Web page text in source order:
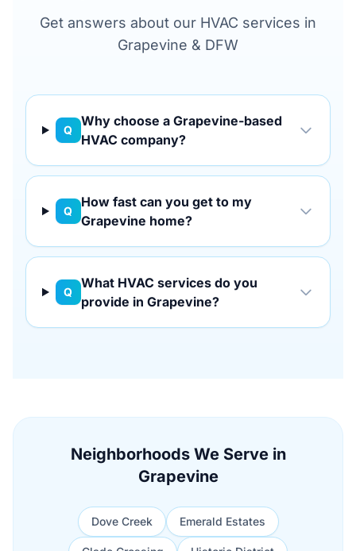
Get answers about our HVAC services in
Grapevine & DFW
Q
Why choose a Grapevine-based
HVAC company?
Q
How fast can you get to my
Grapevine home?
Q
What HVAC services do you
provide in Grapevine?
Neighborhoods We Serve in
Grapevine
Dove Creek Emerald Estates